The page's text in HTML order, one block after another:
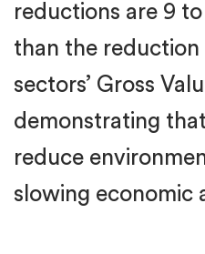
reductions are 9
than the
sectors’ Gross
demonstrating
reduce
slowing economic